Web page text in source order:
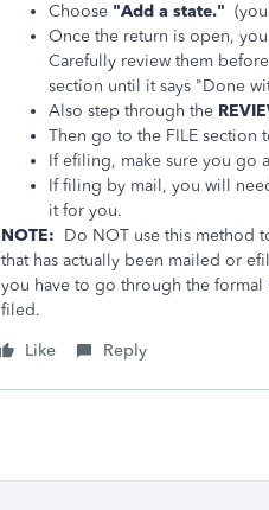
Choose "Add a state."
Once the return is open,
Carefully review them
section until it says "Done
Also step through the
Then go to the FILE section
If efiling, make sure you go
If filing by mail, you will
it for you.
NOTE: Do NOT use this method
that has actually been mailed or
you have to go through the formal
filed.
Like
Reply